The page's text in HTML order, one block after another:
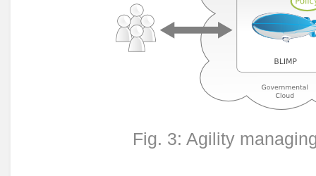
Fig. 3: Agility